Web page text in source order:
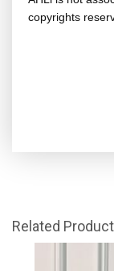
copyrights
Related